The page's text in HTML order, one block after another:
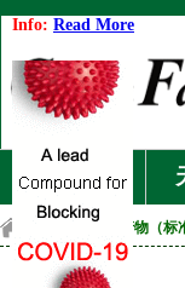
Info: Read More
首页
天然产物（标